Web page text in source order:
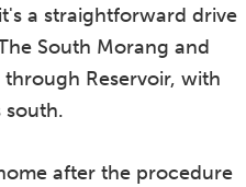
a straightforward drive
South Morang and
Reservoir, with
south.
after the procedure